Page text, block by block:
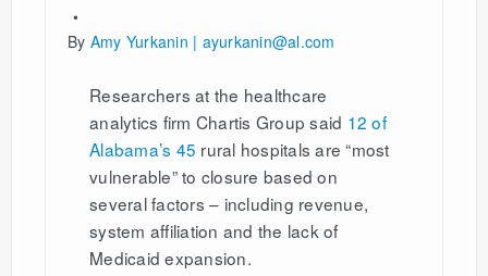
By Amy Yurkanin | ayurkanin@al.com
Researchers at the healthcare
analytics firm Chartis Group said 12 of
Alabama’s 45 rural hospitals are “most
vulnerable” to closure based on
several factors – including revenue,
system affiliation and the lack of
Medicaid expansion.